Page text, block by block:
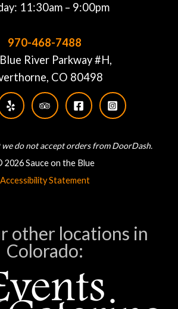
11:30am – 9:00pm
970-468-7488
River Parkway #H,
CO 80498
we do not accept orders from DoorDash.
2026 Sauce on the Blue
Accessibility Statement
other locations in
Colorado: